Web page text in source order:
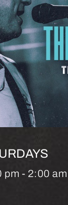
pm - 2:00 am